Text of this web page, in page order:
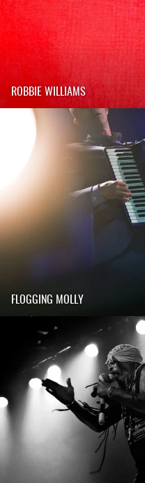
ROBBIE WILLIAMS
FLOGGING MOLLY